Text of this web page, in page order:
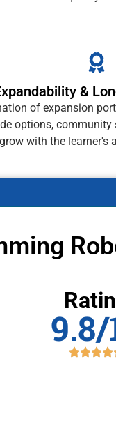
&
of expansion
options,
grow with the learner's
9.8/